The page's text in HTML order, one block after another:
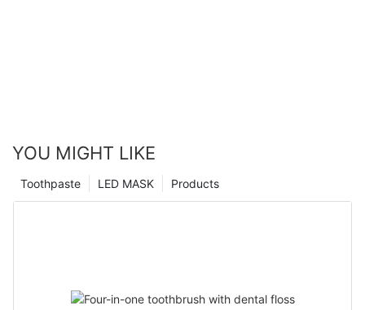
YOU MIGHT LIKE
Products
LED MASK
Toothpaste